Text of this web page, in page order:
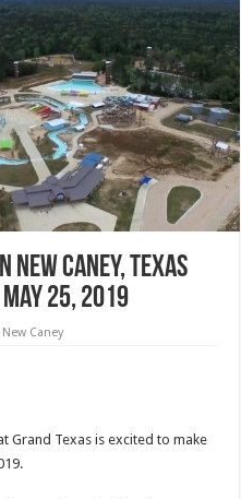
Caney, Texas
25, 2019
New Caney
Grand Texas is excited to make